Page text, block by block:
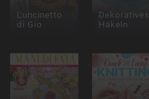
L'uncinetto
di Gio
Dekoratives
Häkeln